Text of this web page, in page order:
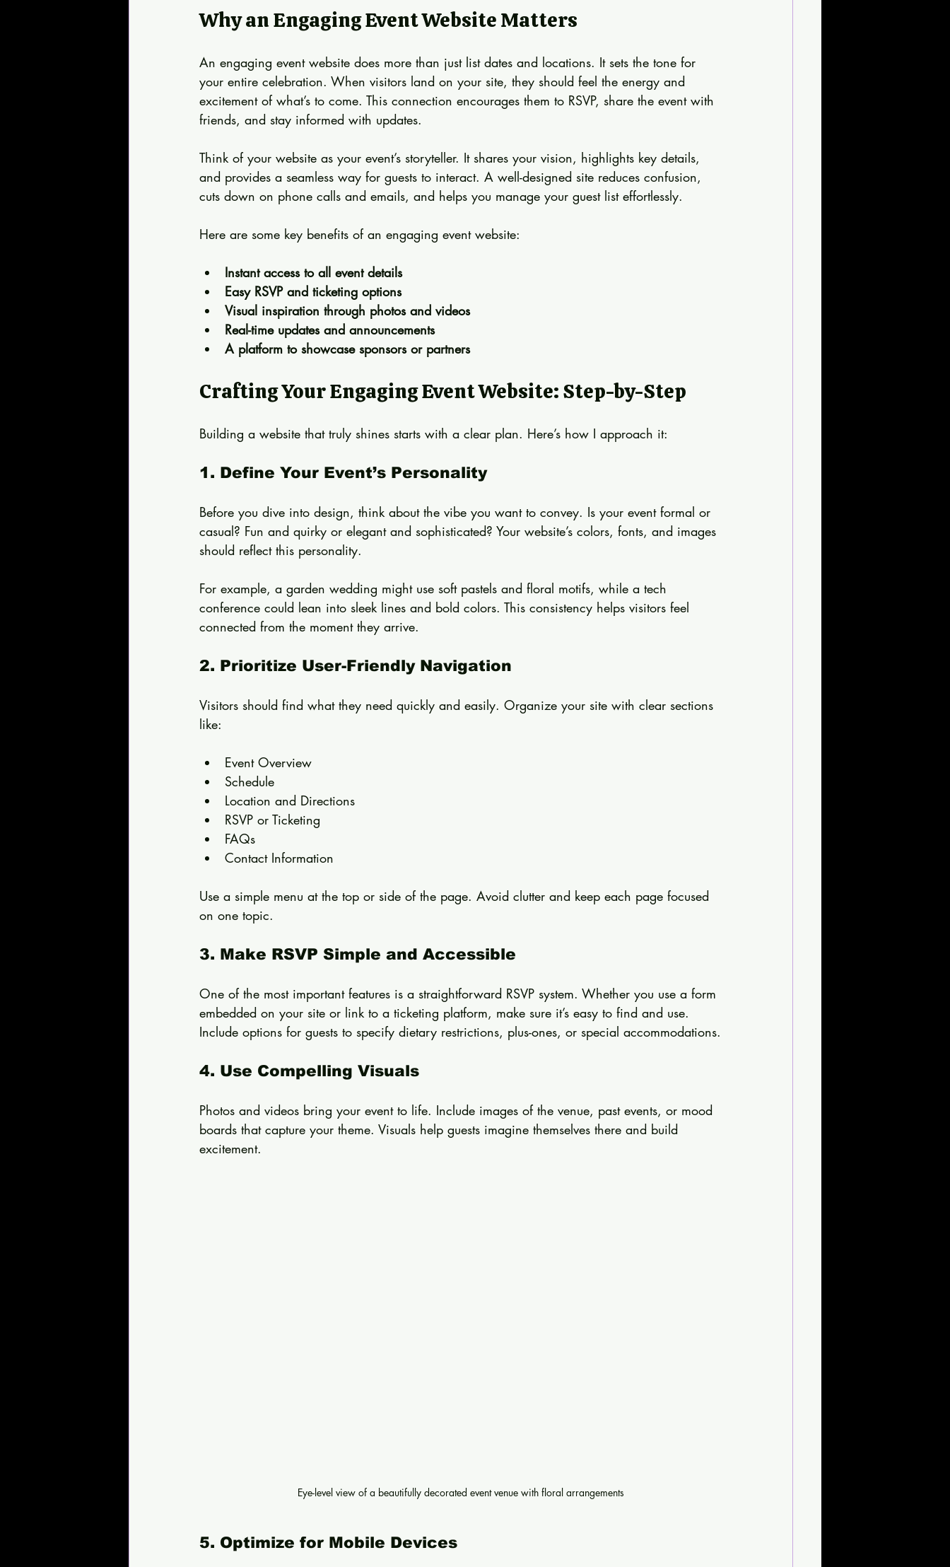
Why an Engaging Event Website Matters
An engaging event website does more than just list dates and locations. It sets the tone for
your entire celebration. When visitors land on your site, they should feel the energy and
excitement of what’s to come. This connection encourages them to RSVP, share the event with
friends, and stay informed with updates.
Think of your website as your event’s storyteller. It shares your vision, highlights key details,
and provides a seamless way for guests to interact. A well-designed site reduces confusion,
cuts down on phone calls and emails, and helps you manage your guest list effortlessly.
Here are some key benefits of an engaging event website:
Instant access to all event details
Easy RSVP and ticketing options
Visual inspiration through photos and videos
Real-time updates and announcements
A platform to showcase sponsors or partners
Crafting Your Engaging Event Website: Step-by-Step
Building a website that truly shines starts with a clear plan. Here’s how I approach it:
1. Define Your Event’s Personality
Before you dive into design, think about the vibe you want to convey. Is your event formal or
casual? Fun and quirky or elegant and sophisticated? Your website’s colors, fonts, and images
should reflect this personality.
For example, a garden wedding might use soft pastels and floral motifs, while a tech
conference could lean into sleek lines and bold colors. This consistency helps visitors feel
connected from the moment they arrive.
2. Prioritize User-Friendly Navigation
Visitors should find what they need quickly and easily. Organize your site with clear sections
like:
Event Overview
Schedule
Location and Directions
RSVP or Ticketing
FAQs
Contact Information
Use a simple menu at the top or side of the page. Avoid clutter and keep each page focused
on one topic.
3. Make RSVP Simple and Accessible
One of the most important features is a straightforward RSVP system. Whether you use a form
embedded on your site or link to a ticketing platform, make sure it’s easy to find and use.
Include options for guests to specify dietary restrictions, plus-ones, or special accommodations.
4. Use Compelling Visuals
Photos and videos bring your event to life. Include images of the venue, past events, or mood
boards that capture your theme. Visuals help guests imagine themselves there and build
excitement.
Eye-level view of a beautifully decorated event venue with floral arrangements
5. Optimize for Mobile Devices